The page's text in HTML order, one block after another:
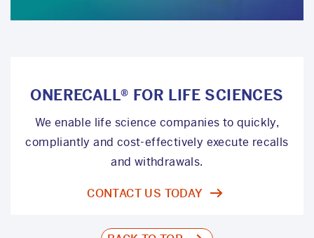
ONERECALL® FOR LIFE SCIENCES
We enable life science companies to quickly,
compliantly and cost-effectively execute recalls
and withdrawals.
CONTACT US TODAY